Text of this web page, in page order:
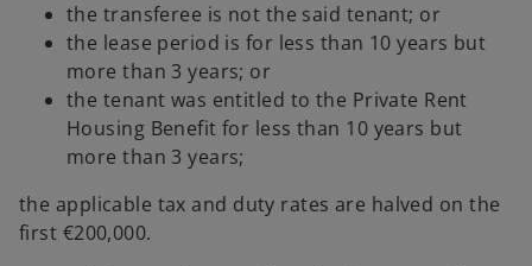
the transferee is not the said tenant; or
the lease period is for less than 10 years but
more than 3 years; or
the tenant was entitled to the Private Rent
Housing Benefit for less than 10 years but
more than 3 years;
the applicable tax and duty rates are halved on the
first €200,000.